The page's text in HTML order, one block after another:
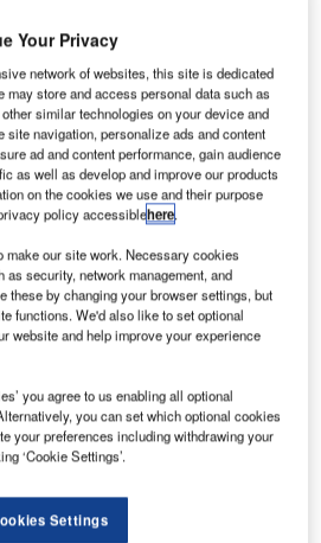
Mergers and Acquisitions Deals by
Your Privacy
network of websites, this site is dedicated
may store and access personal data such as
similar technologies on your device and
site navigation, personalize ads and content
ad and content performance, gain audience
as well as develop and improve our products
on the cookies we use and their purpose
policy accessiblehere.
our site work. Necessary cookies
security, network management, and
these by changing your browser settings, but
functions. We'd also like to set optional
website and help improve your experience
you agree to us enabling all optional
you can set which optional cookies
your preferences including withdrawing your
‘Cookie Settings’.
Settings